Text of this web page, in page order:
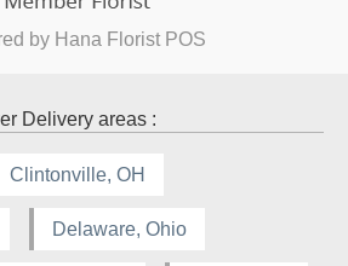
by Hana Florist POS
Delivery areas :
Clintonville, OH
Delaware, Ohio